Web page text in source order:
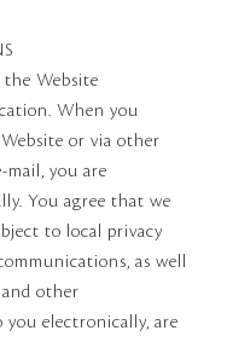
Website
When you
or via other
mail, you are
You agree that we
to local privacy
as well
and other
electronically, are